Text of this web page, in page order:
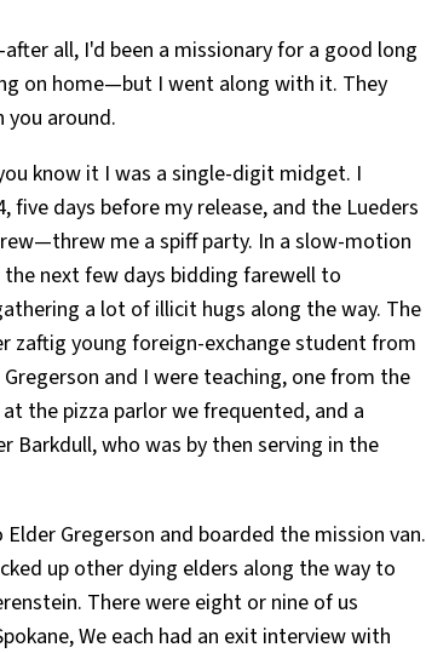
all, I'd been a missionary for a good long
on home—but I went along with it. They
you around.
know it I was a single-digit midget. I
five days before my release, and the Lueders
me a spiff party. In a slow-motion
next few days bidding farewell to
a lot of illicit hugs along the way. The
zaftig young foreign-exchange student from
and I were teaching, one from the
the pizza parlor we frequented, and a
Barkdull, who was by then serving in the
Gregerson and boarded the mission van.
up other dying elders along the way to
There were eight or nine of us
We each had an exit interview with